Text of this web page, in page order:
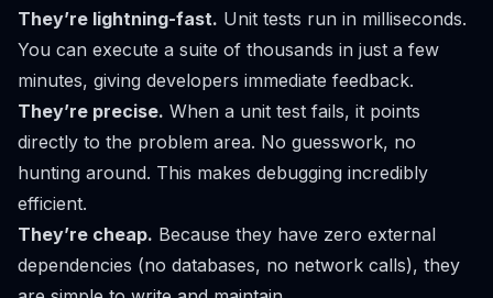
They’re lightning-fast. Unit tests run in milliseconds.
You can execute a suite of thousands in just a few
minutes, giving developers immediate feedback.
They’re precise. When a unit test fails, it points
directly to the problem area. No guesswork, no
hunting around. This makes debugging incredibly
efficient.
They’re cheap. Because they have zero external
dependencies (no databases, no network calls), they